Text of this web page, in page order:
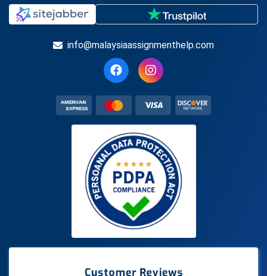
info@malaysiaassignmenthelp.com